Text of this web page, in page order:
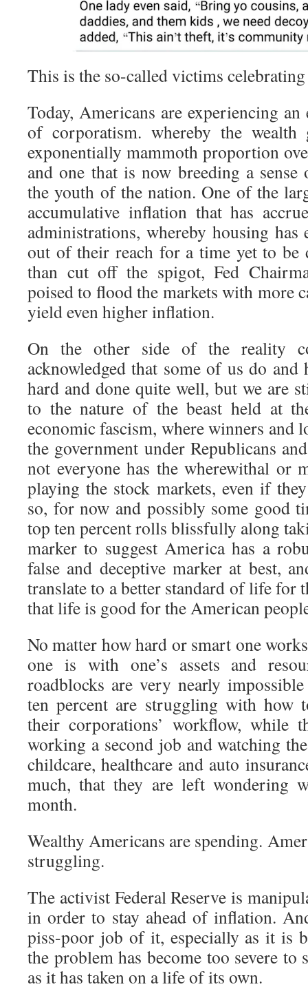
This is the so-called victims
Today, Americans are experiencing an
of corporatism. whereby the
exponentially mammoth proportion
and one that is now breeding a sense
the youth of the nation. One of the
accumulative inflation that has
administrations, whereby housing has
out of their reach for a time yet to be
than cut off the spigot, Fed
poised to flood the markets with more
yield even higher inflation.
On the other side of the reality
acknowledged that some of us do and
hard and done quite well, but we are
to the nature of the beast held at
economic fascism, where winners and
the government under Republicans
not everyone has the wherewithal or
playing the stock markets, even if
so, for now and possibly some good
top ten percent rolls blissfully along
marker to suggest America has a
false and deceptive marker at best,
translate to a better standard of life for
that life is good for the American
No matter how hard or smart one
one is with one’s assets and
roadblocks are very nearly
ten percent are struggling with how
their corporations’ workflow, while
working a second job and watching
childcare, healthcare and auto
much, that they are left wondering
month.
Wealthy Americans are spending.
struggling.
The activist Federal Reserve is
in order to stay ahead of inflation.
piss-poor job of it, especially as it is
the problem has become too severe
as it has taken on a life of its own.